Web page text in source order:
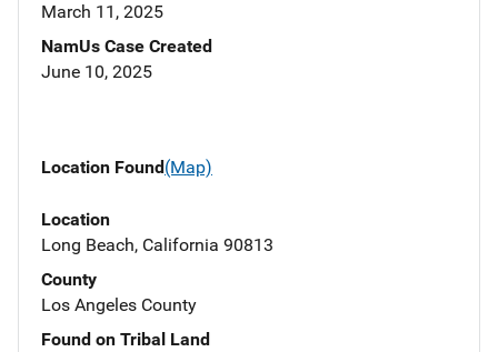
March 11, 2025
NamUs Case Created
June 10, 2025
Location Found(Map)
Location
Long Beach, California 90813
County
Los Angeles County
Found on Tribal Land